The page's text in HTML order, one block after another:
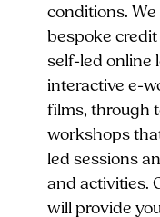
conditions.
bespoke
self-led online
interactive e-
films, through
workshops
led sessions
and activities.
will provide